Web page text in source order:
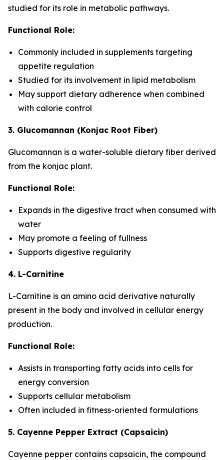
studied for its role in metabolic pathways.
Functional Role:
Commonly included in supplements targeting
appetite regulation
Studied for its involvement in lipid metabolism
May support dietary adherence when combined
with calorie control
3. Glucomannan (Konjac Root Fiber)
Glucomannan is a water-soluble dietary fiber derived
from the konjac plant.
Functional Role:
Expands in the digestive tract when consumed with
water
May promote a feeling of fullness
Supports digestive regularity
4. L-Carnitine
L-Carnitine is an amino acid derivative naturally
present in the body and involved in cellular energy
production.
Functional Role:
Assists in transporting fatty acids into cells for
energy conversion
Supports cellular metabolism
Often included in fitness-oriented formulations
5. Cayenne Pepper Extract (Capsaicin)
Cayenne pepper contains capsaicin, the compound